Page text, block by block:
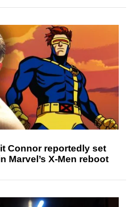
Connor reportedly set
Marvel’s X-Men reboot